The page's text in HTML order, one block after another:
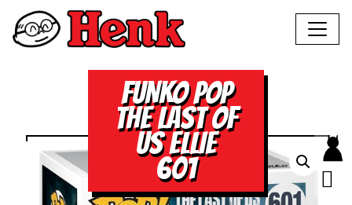
FUNKO POP
THE LAST OF
US ELLIE
601